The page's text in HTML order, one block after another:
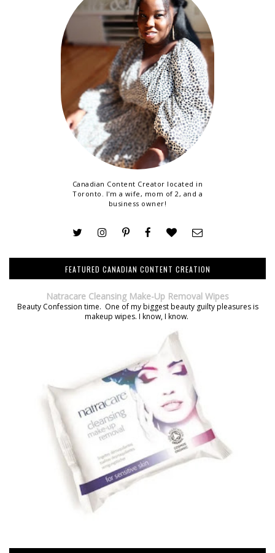
Canadian Content Creator located in
Toronto. I'm a wife, mom of 2, and a
business owner!
FEATURED CANADIAN CONTENT CREATION
Natracare Cleansing Make-Up Removal Wipes
Beauty Confession time. One of my biggest beauty guilty pleasures is
makeup wipes. I know, I know.